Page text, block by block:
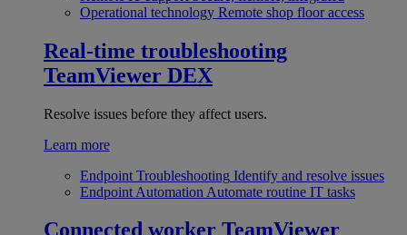
Operational technology Remote shop floor access
Real-time troubleshooting
TeamViewer DEX
Resolve issues before they affect users.
Learn more
Endpoint Troubleshooting Identify and resolve issues
Endpoint Automation Automate routine IT tasks
Connected worker TeamViewer